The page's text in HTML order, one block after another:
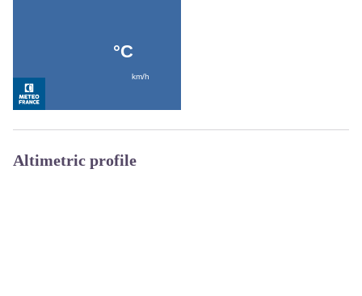
Altimetric profile